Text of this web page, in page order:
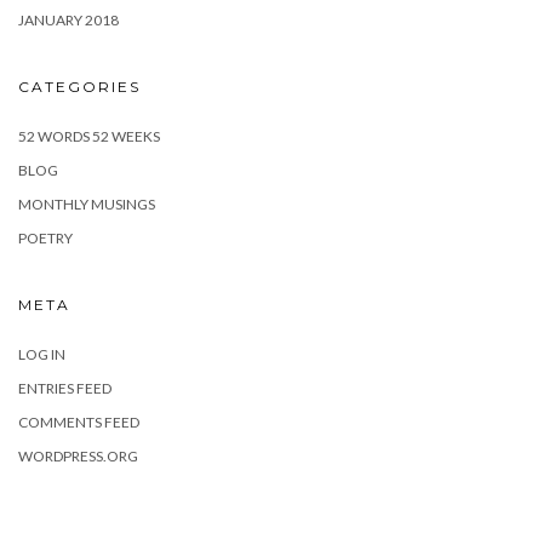
JANUARY 2018
CATEGORIES
52 WORDS 52 WEEKS
BLOG
MONTHLY MUSINGS
POETRY
META
LOG IN
ENTRIES FEED
COMMENTS FEED
WORDPRESS.ORG